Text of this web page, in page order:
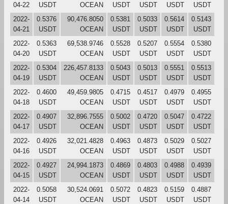
04-22
USDT
OCEAN
USDT
USDT
USDT
USDT
2022-
04-21
0.5376
USDT
90,476.8050
OCEAN
0.5381
USDT
0.5033
USDT
0.5614
USDT
0.5143
USDT
2022-
04-20
0.5363
USDT
69,538.9746
OCEAN
0.5528
USDT
0.5207
USDT
0.5554
USDT
0.5380
USDT
2022-
04-19
0.5304
USDT
226,457.8133
OCEAN
0.5043
USDT
0.5013
USDT
0.5551
USDT
0.5513
USDT
2022-
04-18
0.4600
USDT
49,459.9805
OCEAN
0.4715
USDT
0.4517
USDT
0.4979
USDT
0.4955
USDT
2022-
04-17
0.4907
USDT
32,896.7555
OCEAN
0.5002
USDT
0.4720
USDT
0.5047
USDT
0.4722
USDT
2022-
04-16
0.4926
USDT
32,021.4828
OCEAN
0.4963
USDT
0.4873
USDT
0.5029
USDT
0.5027
USDT
2022-
04-15
0.4927
USDT
24,994.1873
OCEAN
0.4869
USDT
0.4803
USDT
0.4988
USDT
0.4939
USDT
2022-
04-14
0.5058
USDT
30,524.0691
OCEAN
0.5072
USDT
0.4823
USDT
0.5159
USDT
0.4887
USDT